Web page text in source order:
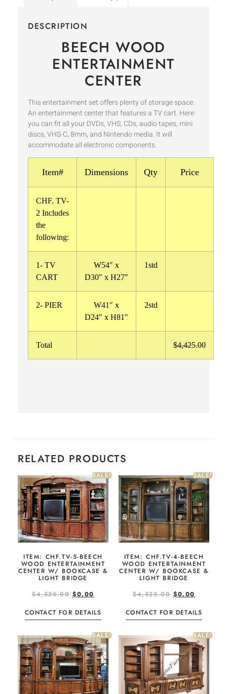
DESCRIPTION
BEECH WOOD
ENTERTAINMENT
CENTER
This entertainment set offers plenty of storage space.
An entertainment center that features a TV cart. Here
you can fit all your DVDs, VHS, CDs, audio tapes, mini
discs, VHS-C, 8mm, and Nintendo media. It will
accommodate all electronic components.
Item# Dimensions Qty Price
CHF. TV-
2 Includes
the
following:
1- TV
CART
W54″ x
D30″ x H27″
1std
2- PIER
W41″ x
D24″ x H81″
2std
Total $4,425.00
RELATED PRODUCTS
SALE!
ITEM: CHF.TV-5-BEECH
WOOD ENTERTAINMENT
CENTER W/ BOOKCASE &
LIGHT BRIDGE
$4,525.00 $0.00
CONTACT FOR DETAILS
SALE!
ITEM: CHF.TV-4-BEECH
WOOD ENTERTAINMENT
CENTER W/ BOOKCASE &
LIGHT BRIDGE
$4,525.00 $0.00
CONTACT FOR DETAILS
SALE! SALE!